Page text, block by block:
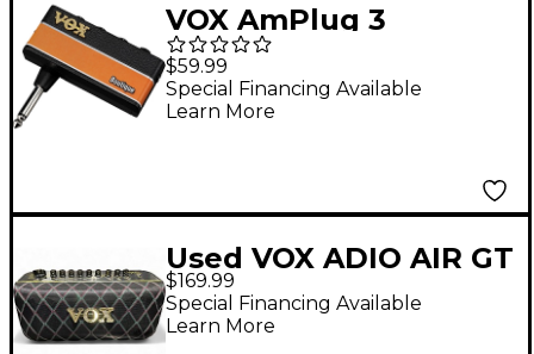
VOX AmPlug 3
Boutique Guitar
Headphone Amp
$59.99
Special Financing Available
Learn More
Used VOX ADIO AIR GT
Battery Powered Amp
$169.99
Special Financing Available
Learn More